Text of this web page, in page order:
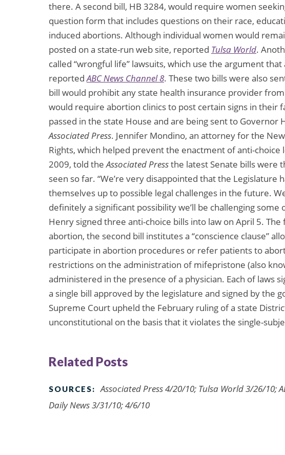
there. A second bill, HB 3284, would require women
question form that includes questions on their race,
induced abortions. Although individual women would
posted on a state-run web site, reported Tulsa World.
called “wrongful life” lawsuits, which use the argument
reportedABC News Channel 8. These two bills were also
bill would prohibit any state health insurance provider
would require abortion clinics to post certain signs in their
passed in the state House and are being sent to
Associated Press. Jennifer Mondino, an attorney for the
Rights, which helped prevent the enactment of anti-choice
2009, told theAssociated Pressthe latest Senate bills were
seen so far. “We’re very disappointed that the Legislature
themselves up to possible legal challenges in the future.
definitely a significant possibility we’ll be challenging some
Henry signed three anti-choice bills into law on April 5.
abortion, the second bill institutes a “conscience clause”
participate in abortion procedures or refer patients to
restrictions on the administration of mifepristone (also
administered in the presence of a physician. Each of laws
a single bill approved by the legislature and signed by the
Supreme Court upheld the February ruling of a state
unconstitutional on the basis that it violates the single-
Related Posts
SOURCES:
Associated Press 4/20/10; Tulsa World 3/26/10;
Daily News 3/31/10; 4/6/10